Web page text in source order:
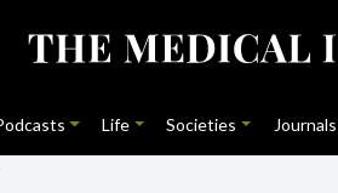
Life Societies Journals